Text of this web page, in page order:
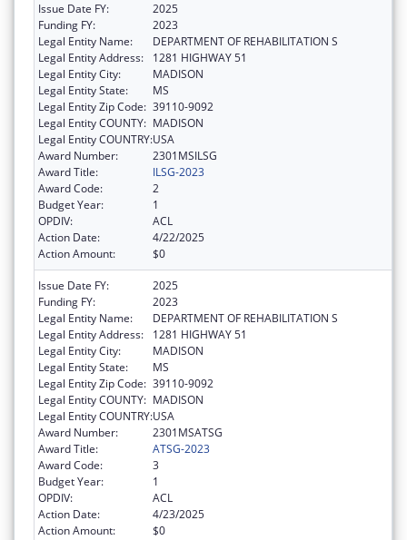
Issue Date FY:
2025
Funding FY:
2023
Legal Entity Name:
DEPARTMENT OF REHABILITATION S
Legal Entity Address:
1281 HIGHWAY 51
Legal Entity City:
MADISON
Legal Entity State:
MS
Legal Entity Zip Code: 39110-9092
Legal Entity COUNTY: MADISON
Legal Entity COUNTRY:USA
Award Number:
2301MSILSG
Award Title:
ILSG-2023
Award Code:
2
Budget Year:
1
OPDIV:
ACL
Action Date:
4/22/2025
Action Amount:
$0
Issue Date FY:
2025
Funding FY:
2023
Legal Entity Name:
DEPARTMENT OF REHABILITATION S
Legal Entity Address:
1281 HIGHWAY 51
Legal Entity City:
MADISON
Legal Entity State:
MS
Legal Entity Zip Code: 39110-9092
Legal Entity COUNTY: MADISON
Legal Entity COUNTRY:USA
Award Number:
2301MSATSG
Award Title:
ATSG-2023
Award Code:
3
Budget Year:
1
OPDIV:
ACL
Action Date:
4/23/2025
Action Amount:
$0